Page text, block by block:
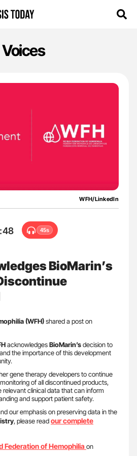
Voices
WFH/LinkedIn
45s
BioMarin’s
(WFH)shared a post on
acknowledgesBioMarin’sdecision to
and the importance of this development
gene therapy developers to continue
of all discontinued products,
relevant clinical data that can inform
and support patient safety.
our emphasis on preserving data in the
, please readour complete
Federation of Hemophilia on